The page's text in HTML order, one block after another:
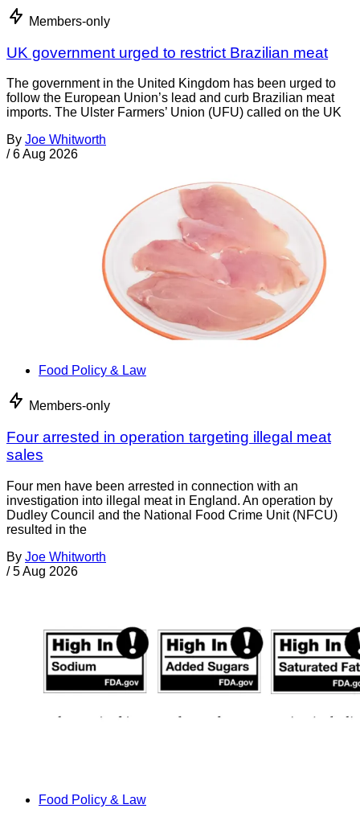
Members-only
UK government urged to restrict Brazilian meat
The government in the United Kingdom has been urged to
follow the European Union’s lead and curb Brazilian meat
imports. The Ulster Farmers’ Union (UFU) called on the UK
By Joe Whitworth
/ 6 Aug 2026
Food Policy & Law
Members-only
Four arrested in operation targeting illegal meat
sales
Four men have been arrested in connection with an
investigation into illegal meat in England. An operation by
Dudley Council and the National Food Crime Unit (NFCU)
resulted in the
By Joe Whitworth
/ 5 Aug 2026
Food Policy & Law